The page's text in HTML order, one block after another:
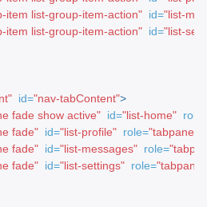
item list-group-item-action" id="list-
item list-group-item-action" id="list-
id="nav-tabContent">
fade show active" id="list-home"
fade" id="list-profile" role="tabpanel"
fade" id="list-messages" role=
fade" id="list-settings" role=